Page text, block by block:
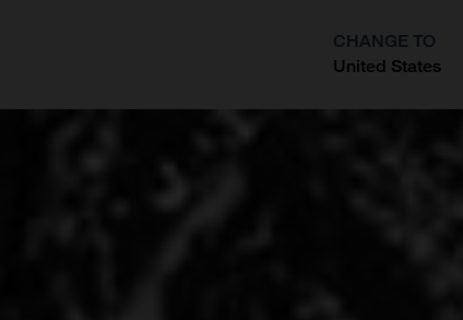
CHANGE TO
United States